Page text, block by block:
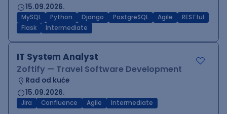
15.09.2026.
MySQL Python Django PostgreSQL Agile
RESTful
Flask
Intermediate
IT System Analyst
Zoftify — Travel Software Development
Rad od kuće
15.09.2026.
Jira Confluence Agile Intermediate